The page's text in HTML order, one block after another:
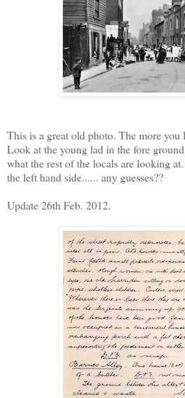
This is a great old photo. The more you
Look at the young lad in the fore
what the rest of the locals are looking
the left hand side...... any guesses??
Update 26th Feb. 2012.